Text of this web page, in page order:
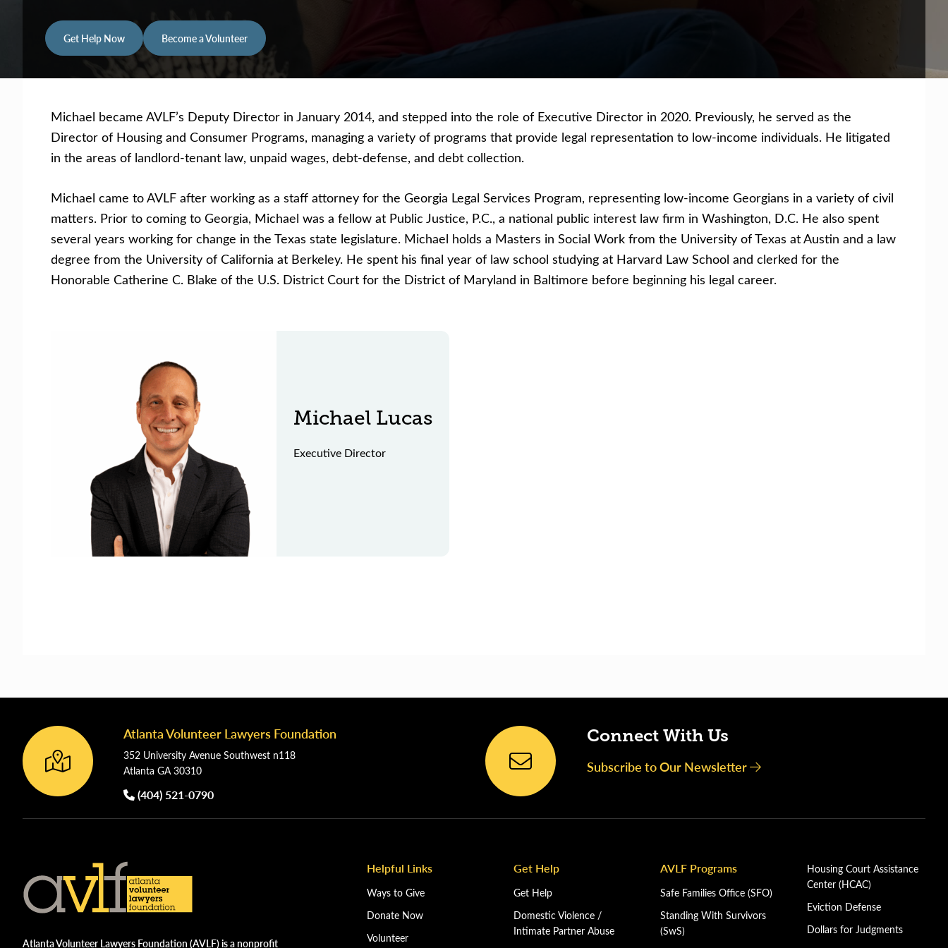
Get Help Now Become a Volunteer
Michael became AVLF’s Deputy Director in January 2014, and stepped into the role of Executive Director in 2020. Previously, he served as the
Director of Housing and Consumer Programs, managing a variety of programs that provide legal representation to low-income individuals. He litigated
in the areas of landlord-tenant law, unpaid wages, debt-defense, and debt collection.
Michael came to AVLF after working as a staff attorney for the Georgia Legal Services Program, representing low-income Georgians in a variety of civil
matters. Prior to coming to Georgia, Michael was a fellow at Public Justice, P.C., a national public interest law firm in Washington, D.C. He also spent
several years working for change in the Texas state legislature. Michael holds a Masters in Social Work from the University of Texas at Austin and a law
degree from the University of California at Berkeley. He spent his final year of law school studying at Harvard Law School and clerked for the
Honorable Catherine C. Blake of the U.S. District Court for the District of Maryland in Baltimore before beginning his legal career.
Michael Lucas
Executive Director
Footer Atlanta Volunteer Lawyers Foundation
352 University Avenue Southwest n118
Atlanta GA 30310
(404) 521-0790
Connect With Us
Subscribe to Our Newsletter
Atlanta Volunteer Lawyers Foundation (AVLF) is a nonprofit
Helpful Links
Ways to Give
Donate Now
Volunteer
Get Help
Get Help
Domestic Violence /
Intimate Partner Abuse
AVLF Programs
Safe Families Office (SFO)
Standing With Survivors
(SwS)
Housing Court Assistance
Center (HCAC)
Eviction Defense
Dollars for Judgments